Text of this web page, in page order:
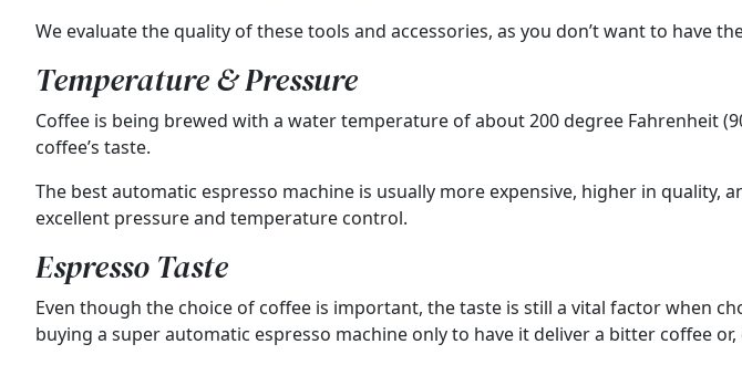
We evaluate the quality of these tools and accessories, as you don’t want to have
Temperature & Pressure
Coffee is being brewed with a water temperature of about 200 degree Fahrenheit
coffee’s taste.
The best automatic espresso machine is usually more expensive, higher in
excellent pressure and temperature control.
Espresso Taste
Even though the choice of coffee is important, the taste is still a vital factor when
buying a super automatic espresso machine only to have it deliver a bitter coffee